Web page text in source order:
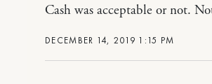
DECEMBER 14, 2019 1:15 PM
Cash was acceptable or not.